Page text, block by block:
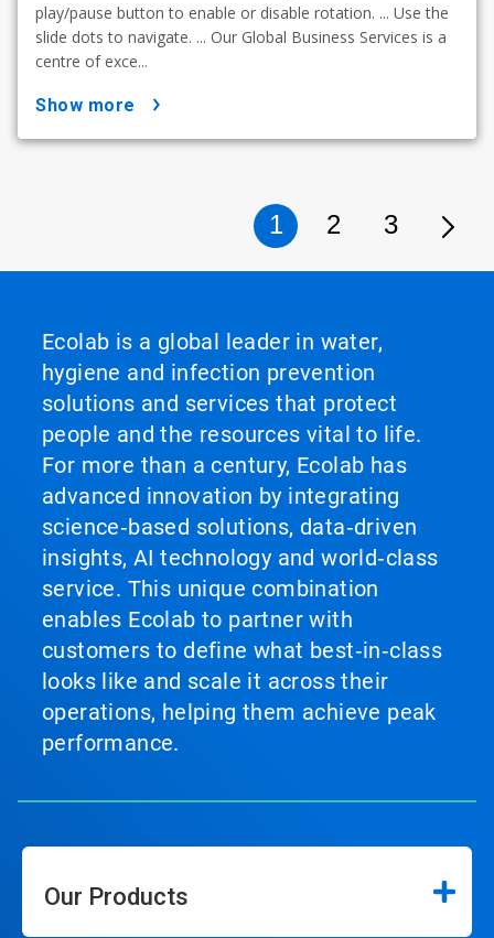
play/pause button to enable or disable rotation. ... Use the
slide dots to navigate. ... Our Global Business Services is a
centre of exce...
show more
1 2 3
Ecolab is a global leader in water,
hygiene and infection prevention
solutions and services that protect
people and the resources vital to life.
For more than a century, Ecolab has
advanced innovation by integrating
science‑based solutions, data‑driven
insights, AI technology and world‑class
service. This unique combination
enables Ecolab to partner with
customers to define what best‑in‑class
looks like and scale it across their
operations, helping them achieve peak
performance.
Our Products